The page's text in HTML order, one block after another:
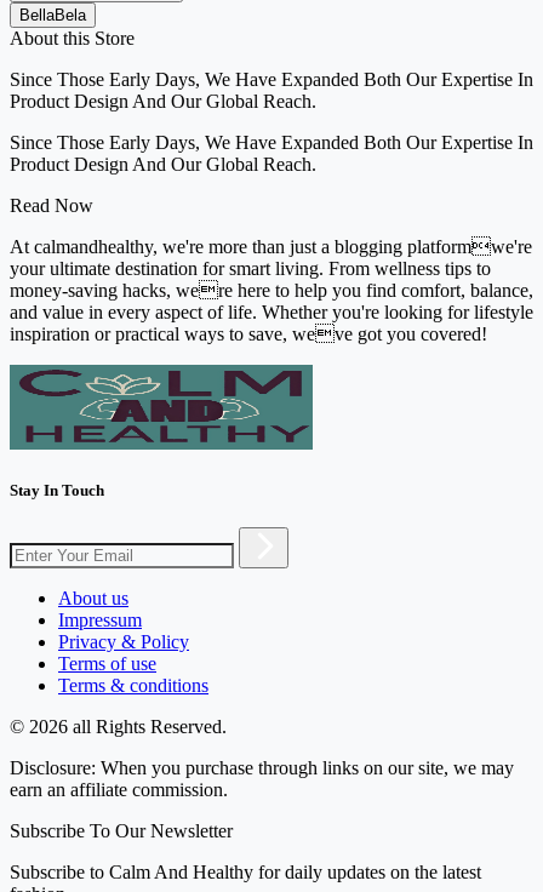
BellaBela
About this Store
Since Those Early Days, We Have Expanded Both Our Expertise In
Product Design And Our Global Reach.
Since Those Early Days, We Have Expanded Both Our Expertise In
Product Design And Our Global Reach.
Read Now
At calmandhealthy, we're more than just a blogging platformwe're
your ultimate destination for smart living. From wellness tips to
money-saving hacks, were here to help you find comfort, balance,
and value in every aspect of life. Whether you're looking for lifestyle
inspiration or practical ways to save, weve got you covered!
Stay In Touch
About us
Impressum
Privacy & Policy
Terms of use
Terms & conditions
© 2026 all Rights Reserved.
Disclosure: When you purchase through links on our site, we may
earn an affiliate commission.
Subscribe To Our Newsletter
Subscribe to Calm And Healthy for daily updates on the latest